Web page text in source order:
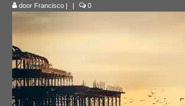
door Francisco | | 0